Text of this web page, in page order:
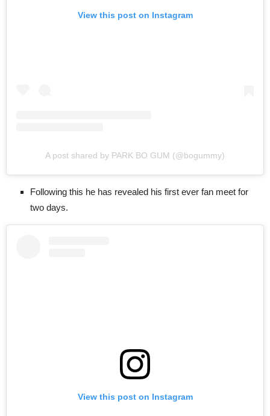
View this post on Instagram
A post shared by PARK BO GUM (@bogummy)
Following this he has revealed his first ever fan meet for
two days.
View this post on Instagram